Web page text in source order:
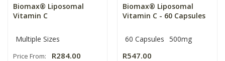
Biomax® Liposomal
Vitamin C
Multiple Sizes
Price From: R284.00
Biomax® Liposomal
Vitamin C - 60 Capsules
60 Capsules 500mg
R547.00